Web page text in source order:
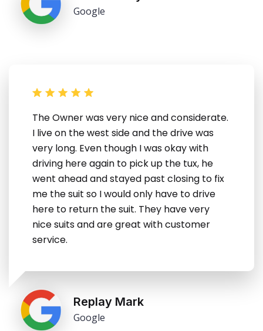
Google
The Owner was very nice and considerate.
I live on the west side and the drive was
very long. Even though I was okay with
driving here again to pick up the tux, he
went ahead and stayed past closing to fix
me the suit so I would only have to drive
here to return the suit. They have very
nice suits and are great with customer
service.
Replay Mark
Google